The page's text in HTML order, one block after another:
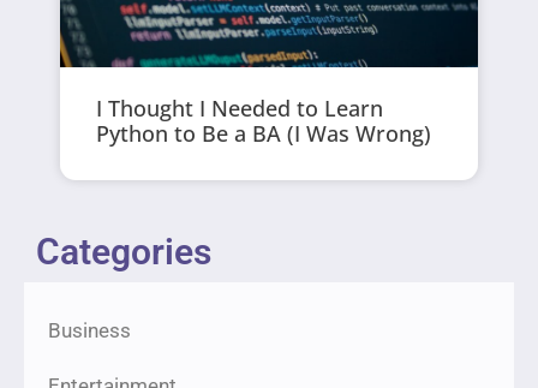
I Thought I Needed to Learn
Python to Be a BA (I Was Wrong)
Categories
Business